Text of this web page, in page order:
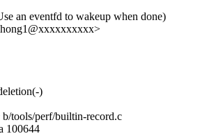
an eventfd to wakeup when done)
)
tools/perf/builtin-record.c
100644